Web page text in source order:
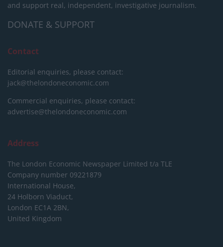
and support real, independent, investigative journalism.
DONATE & SUPPORT
Contact
Editorial enquiries, please contact:
jack@thelondoneconomic.com
Commercial enquiries, please contact:
advertise@thelondoneconomic.com
Address
The London Economic Newspaper Limited t/a TLE
Company number 09221879
International House,
24 Holborn Viaduct,
London EC1A 2BN,
United Kingdom